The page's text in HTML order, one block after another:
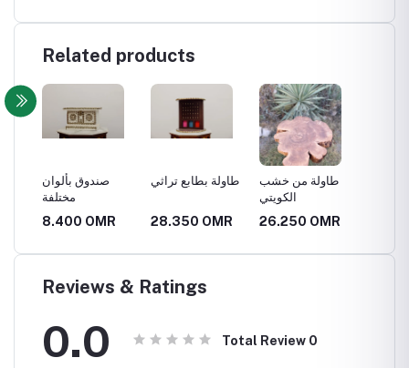
Related products
صندوق بألوان
مختلفة
8.400 OMR
طاولة بطابع تراثي
28.350 OMR
طاولة من خشب
الكويتي
26.250 OMR
Reviews & Ratings
0.0 Total Review 0